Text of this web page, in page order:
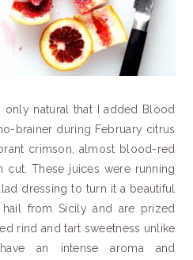
only natural that I added Blood
brainer during February citrus
crimson, almost blood-red
cut. These juices were running
dressing to turn it a beautiful
from Sicily and are prized
rind and tart sweetness unlike
an intense aroma and